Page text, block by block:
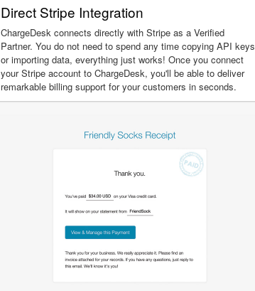
Direct Stripe Integration
ChargeDesk connects directly with Stripe as a Verified
Partner. You do not need to spend any time copying API keys
or importing data, everything just works! Once you connect
your Stripe account to ChargeDesk, you'll be able to deliver
remarkable billing support for your customers in seconds.